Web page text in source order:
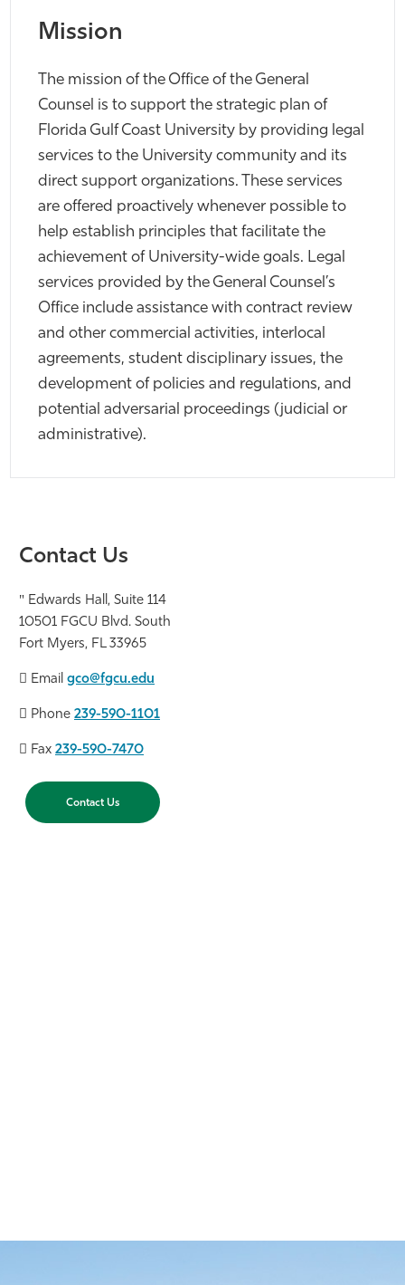
Mission
The mission of the Office of the General
Counsel is to support the strategic plan of
Florida Gulf Coast University by providing legal
services to the University community and its
direct support organizations. These services
are offered proactively whenever possible to
help establish principles that facilitate the
achievement of University-wide goals. Legal
services provided by the General Counsel’s
Office include assistance with contract review
and other commercial activities, interlocal
agreements, student disciplinary issues, the
development of policies and regulations, and
potential adversarial proceedings (judicial or
administrative).
Contact Us
Edwards Hall, Suite 114
10501 FGCU Blvd. South
Fort Myers, FL 33965
Email gco@fgcu.edu
Phone 239-590-1101
Fax 239-590-7470
Contact Us